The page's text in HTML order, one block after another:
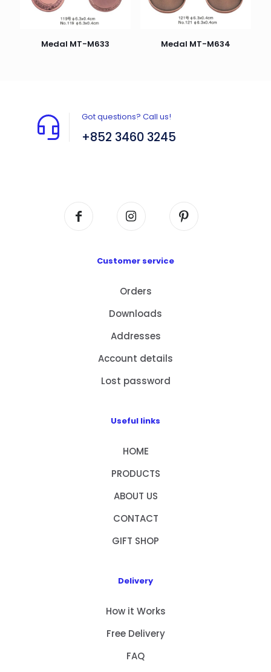
Medal MT-M633 Medal MT-M634
Got questions? Call us!
+852 3460 3245
Customer service
Orders
Downloads
Addresses
Account details
Lost password
Useful links
HOME
PRODUCTS
ABOUT US
CONTACT
GIFT SHOP
Delivery
How it Works
Free Delivery
FAQ